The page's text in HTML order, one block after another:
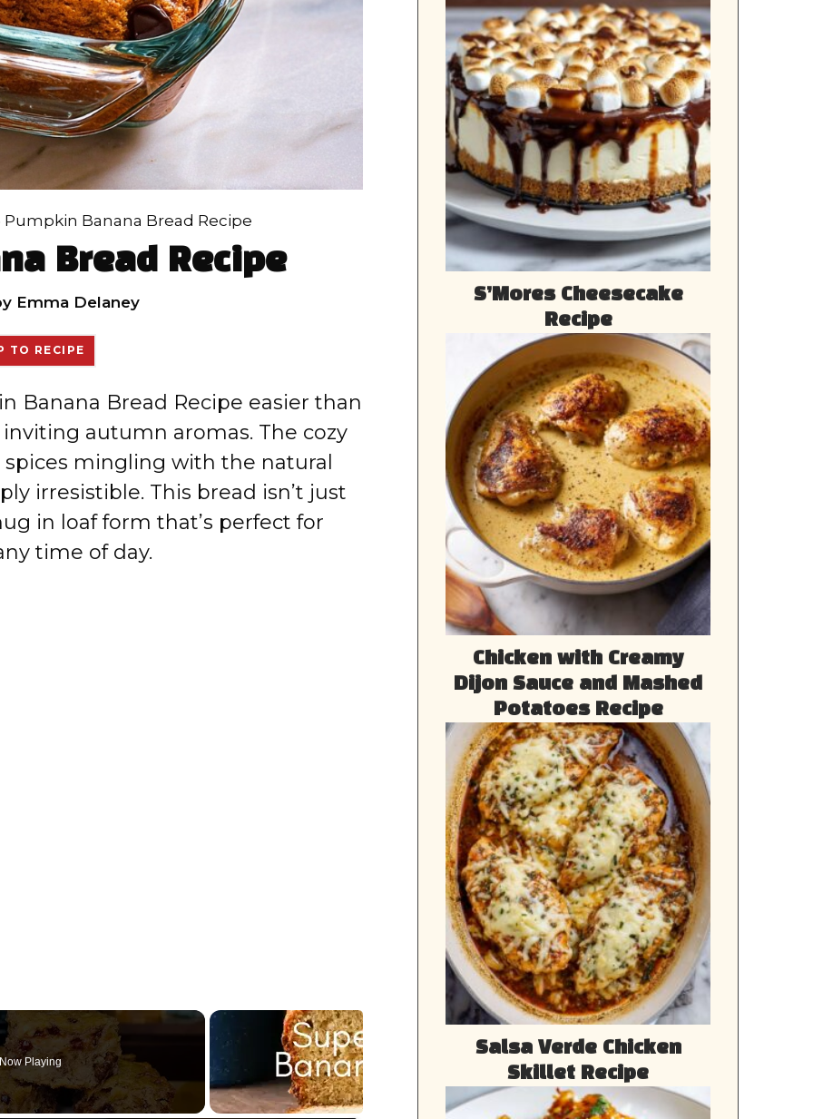
Pumpkin Banana Bread Recipe
Bread Recipe
Emma Delaney
TO RECIPE
Banana Bread Recipe easier than
autumn aromas. The cozy
mingling with the natural
irresistible. This bread isn’t just
in loaf form that’s perfect for
time of day.
Now Playing
S’Mores Cheesecake
Recipe
Chicken with Creamy
Dijon Sauce and Mashed
Potatoes Recipe
Salsa Verde Chicken
Skillet Recipe